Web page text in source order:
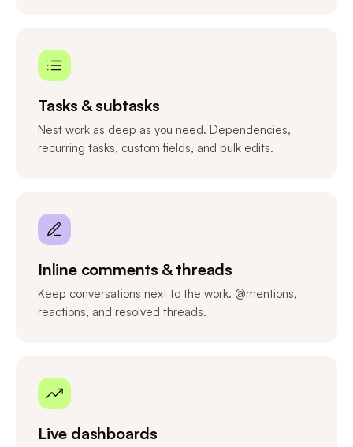
Tasks & subtasks
Nest work as deep as you need. Dependencies,
recurring tasks, custom fields, and bulk edits.
Inline comments & threads
Keep conversations next to the work. @mentions,
reactions, and resolved threads.
Live dashboards